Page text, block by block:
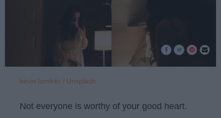
kevin laminto / Unsplash
Not everyone is worthy of your good heart.